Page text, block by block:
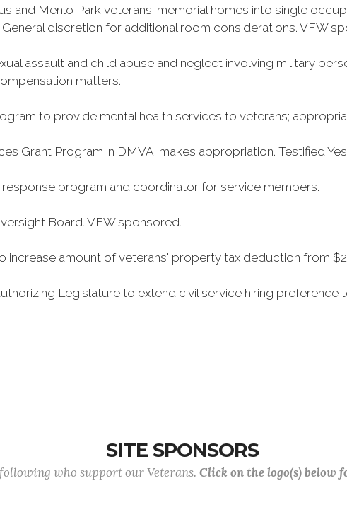
and Menlo Park veterans' memorial homes into single
discretion for additional room considerations. VFW
assault and child abuse and neglect involving military
matters.
to provide mental health services to veterans;
Grant Program in DMVA; makes appropriation. Testified
program and coordinator for service members.
Board. VFW sponsored.
increase amount of veterans' property tax deduction from
Legislature to extend civil service hiring preference
SITE SPONSORS
who support our Veterans. Click on the logo(s) below